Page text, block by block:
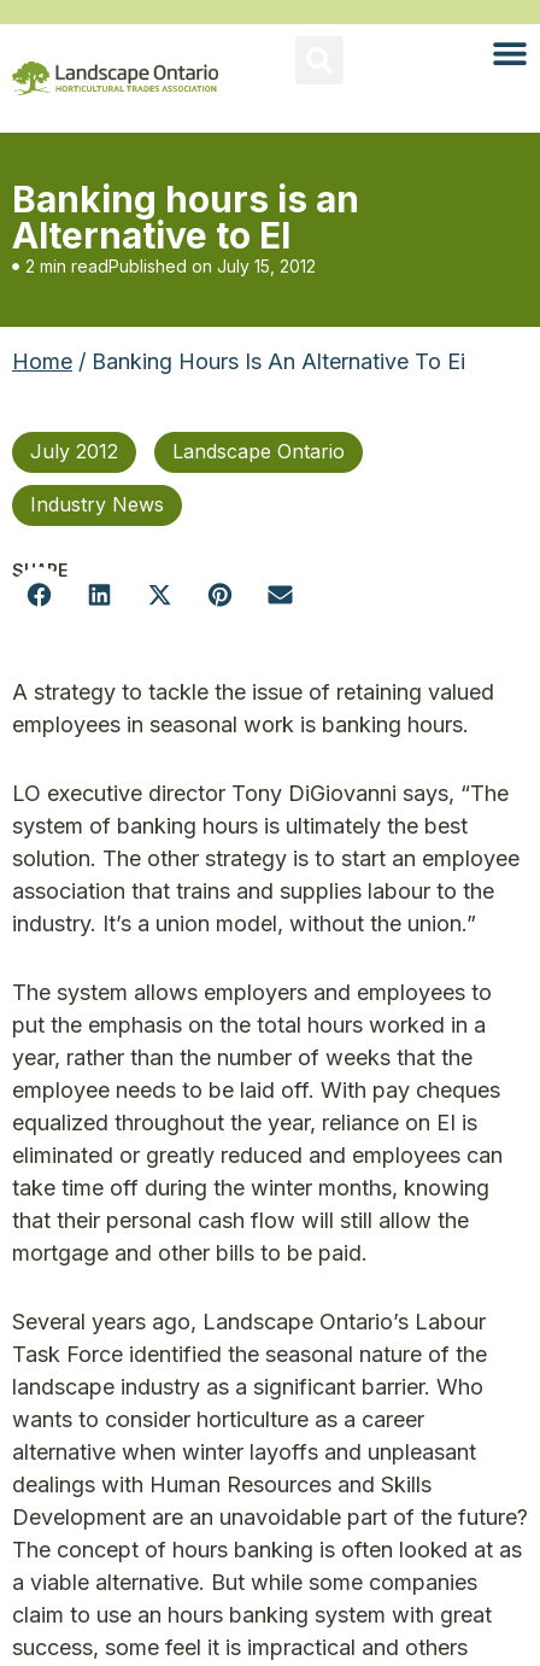
Banking hours is an
Alternative to EI
2 min readPublished on July 15, 2012
Home / Banking Hours Is An Alternative To Ei
July 2012 Landscape Ontario
Industry News
SHARE
A strategy to tackle the issue of retaining valued
employees in seasonal work is banking hours.
LO executive director Tony DiGiovanni says, “The
system of banking hours is ultimately the best
solution. The other strategy is to start an employee
association that trains and supplies labour to the
industry. It’s a union model, without the union.”
The system allows employers and employees to
put the emphasis on the total hours worked in a
year, rather than the number of weeks that the
employee needs to be laid off. With pay cheques
equalized throughout the year, reliance on EI is
eliminated or greatly reduced and employees can
take time off during the winter months, knowing
that their personal cash flow will still allow the
mortgage and other bills to be paid.
Several years ago, Landscape Ontario’s Labour
Task Force identified the seasonal nature of the
landscape industry as a significant barrier. Who
wants to consider horticulture as a career
alternative when winter layoffs and unpleasant
dealings with Human Resources and Skills
Development are an unavoidable part of the future?
The concept of hours banking is often looked at as
a viable alternative. But while some companies
claim to use an hours banking system with great
success, some feel it is impractical and others